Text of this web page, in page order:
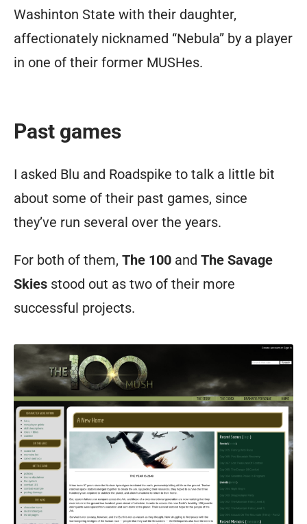
Washinton State with their daughter,
affectionately nicknamed “Nebula” by a player
in one of their former MUSHes.
Past games
I asked Blu and Roadspike to talk a little bit
about some of their past games, since
they’ve run several over the years.
For both of them, The 100 and The Savage
Skies stood out as two of their more
successful projects.